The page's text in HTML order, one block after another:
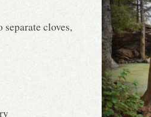
cloves,